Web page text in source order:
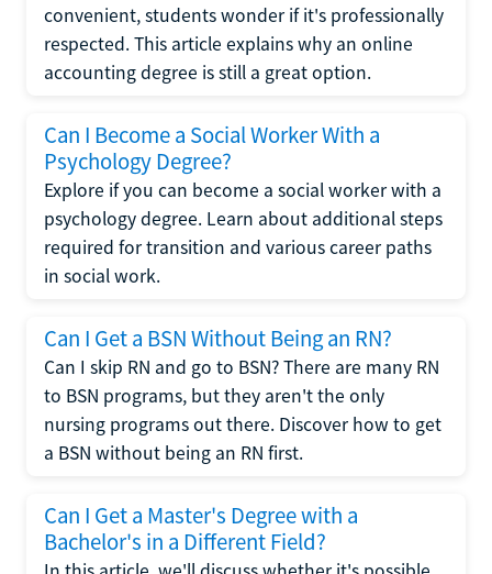
convenient, students wonder if it's professionally
respected. This article explains why an online
accounting degree is still a great option.
Can I Become a Social Worker With a
Psychology Degree?
Explore if you can become a social worker with a
psychology degree. Learn about additional steps
required for transition and various career paths
in social work.
Can I Get a BSN Without Being an RN?
Can I skip RN and go to BSN? There are many RN
to BSN programs, but they aren't the only
nursing programs out there. Discover how to get
a BSN without being an RN first.
Can I Get a Master's Degree with a
Bachelor's in a Different Field?